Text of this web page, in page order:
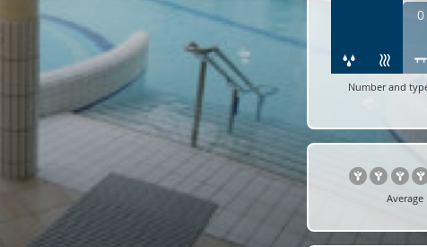
0
Number and
Average